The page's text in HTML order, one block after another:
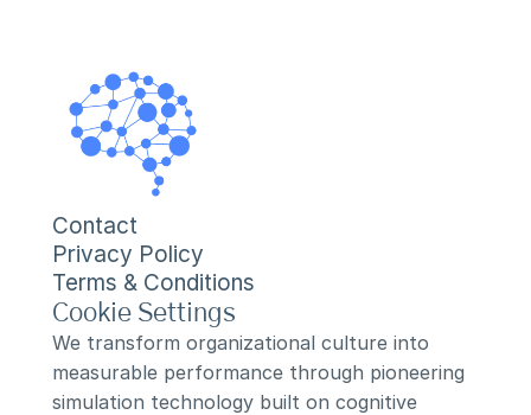
Contact
Privacy Policy
Terms & Conditions
Cookie Settings
We transform organizational culture into
measurable performance through pioneering
simulation technology built on cognitive